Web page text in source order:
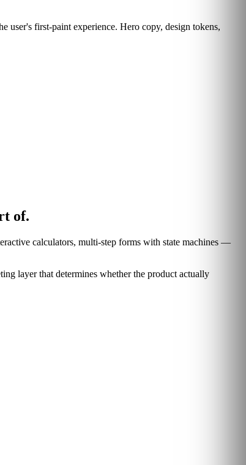
user's first-paint experience. Hero copy, design tokens,
of.
calculators, multi-step forms with state machines —
layer that determines whether the product actually